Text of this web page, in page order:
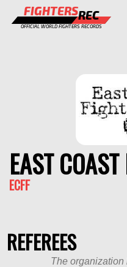
FIGHTERSREC
OFFICIAL WORLD FIGHTERS RECORDS
CHAMPIONS GALLERY
STAFF
REGISTER
EAST
ECFF
REFEREES
The organization